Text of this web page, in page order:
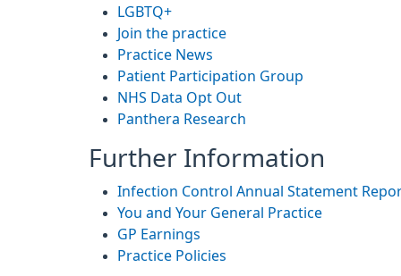
LGBTQ+
Join the practice
Practice News
Patient Participation Group
NHS Data Opt Out
Panthera Research
Further Information
Infection Control Annual Statement
You and Your General Practice
GP Earnings
Practice Policies